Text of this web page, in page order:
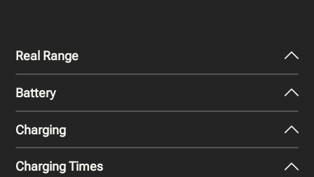
Real Range
City - Mild Weather
City - Cold Weather
389 km
Battery
Nominal Capacity
Charging
Charging Times